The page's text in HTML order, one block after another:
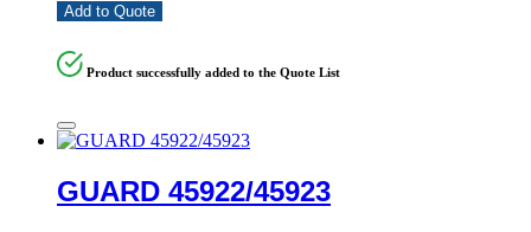
Add to Quote
Product successfully added to the Quote List
GUARD 45922/45923